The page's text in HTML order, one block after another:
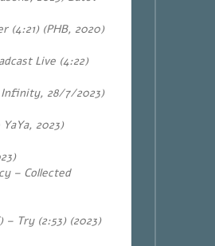
(4:21) (PHB, 2020)
Live (4:22)
Infinity, 28/7/2023)
2023)
– Collected
– Try (2:53) (2023)